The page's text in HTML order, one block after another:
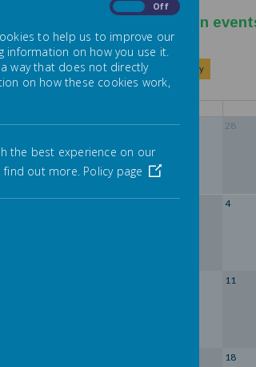
Federation
< Today
27 28
4
11
18
Off
to help us to improve our
information on how you use it.
way that does not directly
on how these cookies work,
the best experience on our
find out more. Policy page